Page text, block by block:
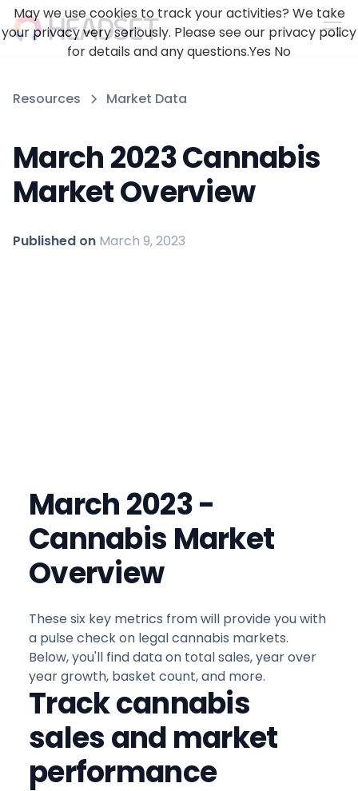
Resources Market Data
March 2023 Cannabis
Market Overview
Published on March 9, 2023
March 2023 -
Cannabis Market
Overview
These six key metrics from will provide you with
a pulse check on legal cannabis markets.
Below, you'll find data on total sales, year over
year growth, basket count, and more.
Track cannabis
sales and market
performance
May we use cookies to track your activities? We take
your privacy very seriously. Please see our privacy policy
for details and any questions.Yes No